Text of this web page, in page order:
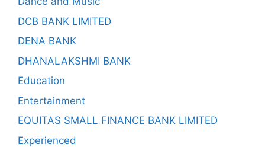
DCB BANK LIMITED
DENA BANK
DHANALAKSHMI BANK
Education
Entertainment
EQUITAS SMALL FINANCE BANK LIMITED
Experienced